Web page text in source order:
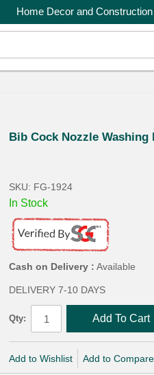
Home Decor and Construction
Bib Cock Nozzle Washing
SKU: FG-1924
In Stock
Cash on Delivery : Available
DELIVERY 7-10 DAYS
Qty: Add To Cart
Add to Wishlist Add to Compare